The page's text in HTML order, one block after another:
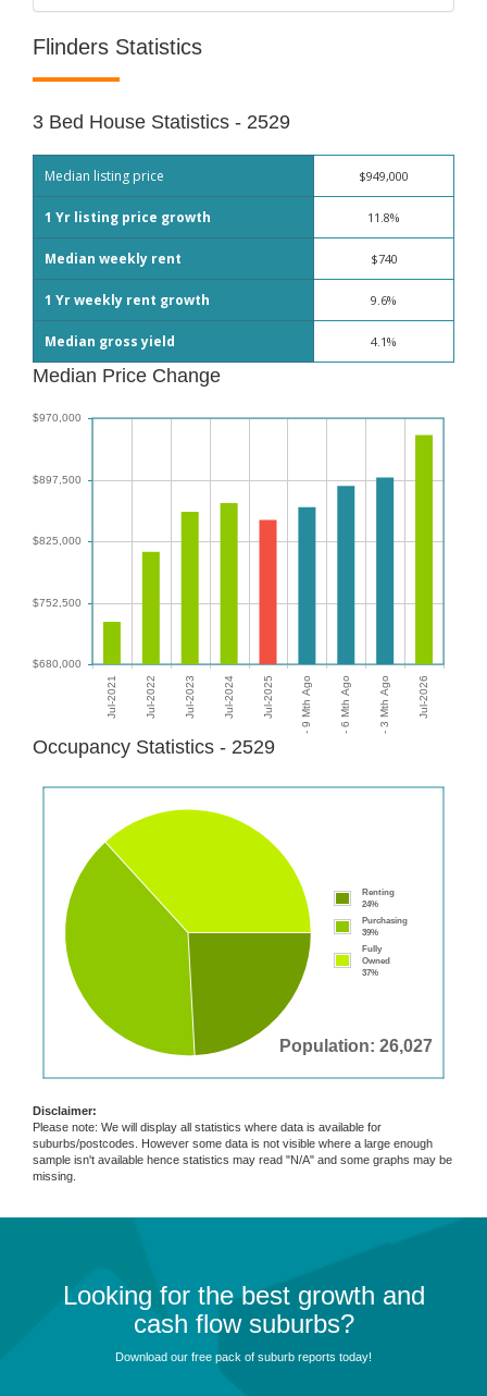
Flinders Statistics
3 Bed House Statistics - 2529
Median listing price $949,000
1 Yr listing price growth 11.8%
Median weekly rent $740
1 Yr weekly rent growth 9.6%
Median gross yield 4.1%
Median Price Change
Occupancy Statistics - 2529
Population: 26,027
Renting
24%
Purchasing
39%
Fully
Owned
37%
Disclaimer:
Please note: We will display all statistics where data is available for
suburbs/postcodes. However some data is not visible where a large enough
sample isn't available hence statistics may read "N/A" and some graphs may be
missing.
Looking for the best growth and
cash flow suburbs?
Download our free pack of suburb reports today!